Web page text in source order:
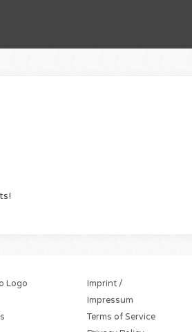
Logo
Imprint /
Impressum
Terms of Service